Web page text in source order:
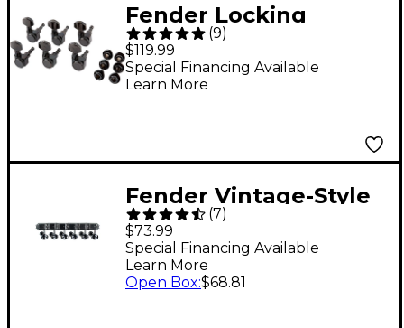
Fender Locking
Tuners Black
(9)
$119.99
Special Financing Available
Learn More
Fender Vintage-Style
Strat/Tele Machine
Heads Set of 6
(7)
$73.99
Special Financing Available
Learn More
Open Box:$68.81